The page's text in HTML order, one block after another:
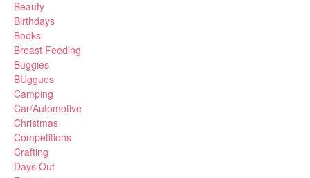
Beauty
Birthdays
Books
Breast Feeding
Buggies
BUggues
Camping
Car/Automotive
Christmas
Competitions
Crafting
Days Out